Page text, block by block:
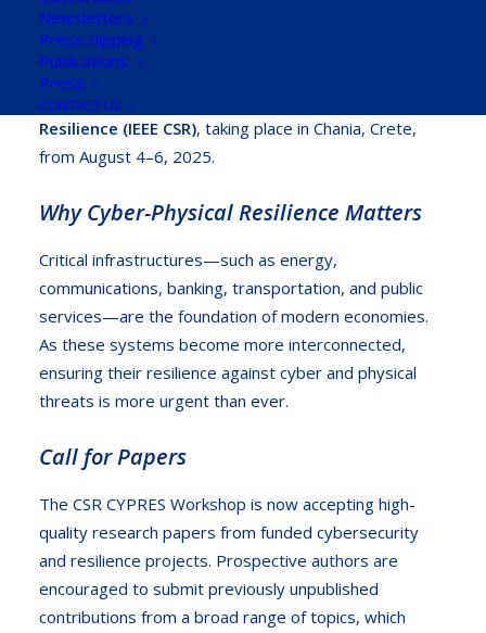
Newsletters
Press clipping
Publications
Press
CONTACT US
Against Digital Breakdowns” workshop
by the University of Cyprus, a partner of the R2D2
Project. This workshop is part of the
International Conference on Cyber Security and
Resilience (IEEE CSR), taking place in Chania, Crete,
from August 4–6, 2025.
Why Cyber-Physical Resilience Matters
Critical infrastructures—such as energy,
communications, banking, transportation, and public
services—are the foundation of modern economies.
As these systems become more interconnected,
ensuring their resilience against cyber and physical
threats is more urgent than ever.
Call for Papers
The CSR CYPRES Workshop is now accepting high-
quality research papers from funded cybersecurity
and resilience projects. Prospective authors are
encouraged to submit previously unpublished
contributions from a broad range of topics, which